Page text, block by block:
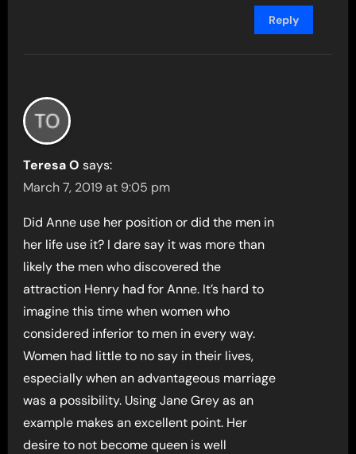
Reply
Teresa O says:
March 7, 2019 at 9:05 pm
Did Anne use her position or did the men in
her life use it? I dare say it was more than
likely the men who discovered the
attraction Henry had for Anne. It’s hard to
imagine this time when women who
considered inferior to men in every way.
Women had little to no say in their lives,
especially when an advantageous marriage
was a possibility. Using Jane Grey as an
example makes an excellent point. Her
desire to not become queen is well